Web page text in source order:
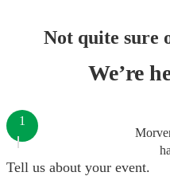
Not quite sure
We’re
1
Tell us about your event.